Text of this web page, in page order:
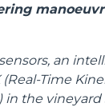
an
Time
the